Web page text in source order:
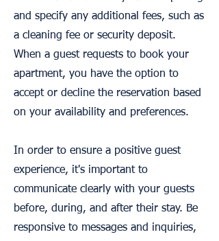
and specify any additional fees, such as
a cleaning fee or security deposit.
When a guest requests to book your
apartment, you have the option to
accept or decline the reservation based
on your availability and preferences.
In order to ensure a positive guest
experience, it's important to
communicate clearly with your guests
before, during, and after their stay. Be
responsive to messages and inquiries,